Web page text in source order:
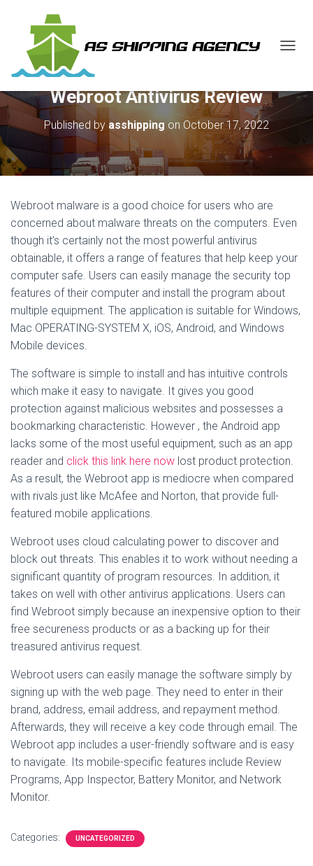
G
L
I
I
N
Webroot Antivirus Review
Published byasshippingon October 17, 2022
Webroot malware is a good choice for users who are
concerned about malware threats on the computers. Even
though it’s certainly not the most powerful antivirus
obtainable, it offers a range of features that help keep your
computer safe. Users can easily manage the security top
features of their computer and install the program about
multiple equipment. The application is suitable for Windows,
Mac OPERATING-SYSTEM X, iOS, Android, and Windows
Mobile devices.
The software is simple to install and has intuitive controls
which make it easy to navigate. It gives you good
protection against malicious websites and possesses a
bookmarking characteristic. However , the Android app
lacks some of the most useful equipment, such as an app
reader and click this link here now lost product protection.
As a result, the Webroot app is mediocre when compared
with rivals just like McAfee and Norton, that provide full-
featured mobile applications.
Webroot uses cloud calculating power to discover and
block out threats. This enables it to work without needing a
significant quantity of program resources. In addition, it
takes on well with other antivirus applications. Users can
find Webroot simply because an inexpensive option to their
free secureness products or as a backing up for their
treasured antivirus request.
Webroot users can easily manage the software simply by
signing up with the web page. They need to enter in their
brand, address, email address, and repayment method.
Afterwards, they will receive a key code through email. The
Webroot app includes a user-friendly software and is easy
to navigate. Its mobile-specific features include Review
Programs, App Inspector, Battery Monitor, and Network
Monitor.
Categories: UNCATEGORIZED